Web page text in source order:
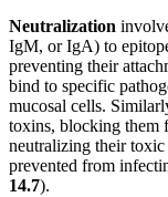
Neutralization
IgM, or IgA) to
preventing their
bind to specific
mucosal cells.
toxins, blocking them
neutralizing their toxic
prevented from
14.7).